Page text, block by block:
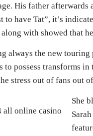
His father
to have Tat”, it’s
with showed that
always the new
to possess transforms
stress out of fans out
She